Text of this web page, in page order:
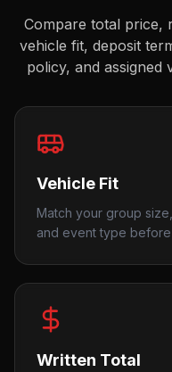
Compare total price,
vehicle fit, deposit
policy, and assigned
Vehicle Fit
Match your group
and event type
Written Total